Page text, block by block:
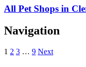
All Pet Shops in
Navigation
1 2 3 … 9 Next